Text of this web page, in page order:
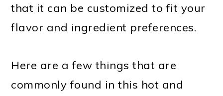
that it can be customized to fit your
flavor and ingredient preferences.
Here are a few things that are
commonly found in this hot and